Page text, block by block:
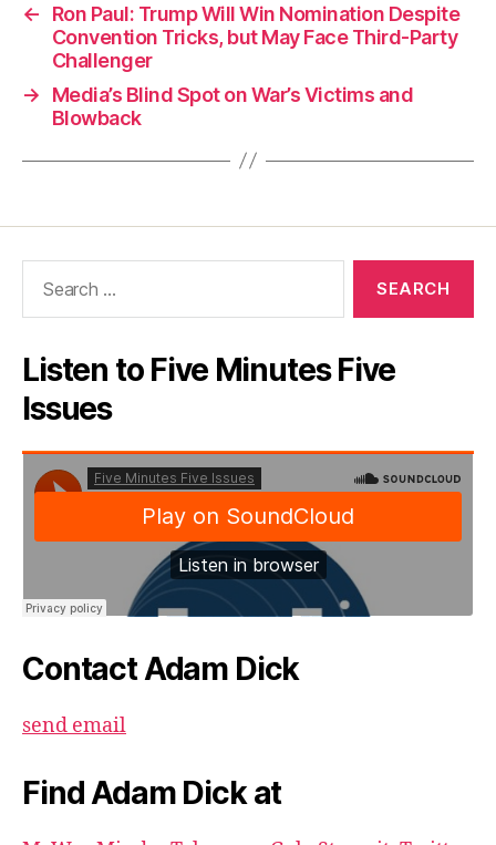
←
Ron Paul: Trump Will Win Nomination Despite
Convention Tricks, but May Face Third-Party
Challenger
→
Media’s Blind Spot on War’s Victims and
Blowback
Listen to Five Minutes Five
Issues
Contact Adam Dick
send email
Find Adam Dick at